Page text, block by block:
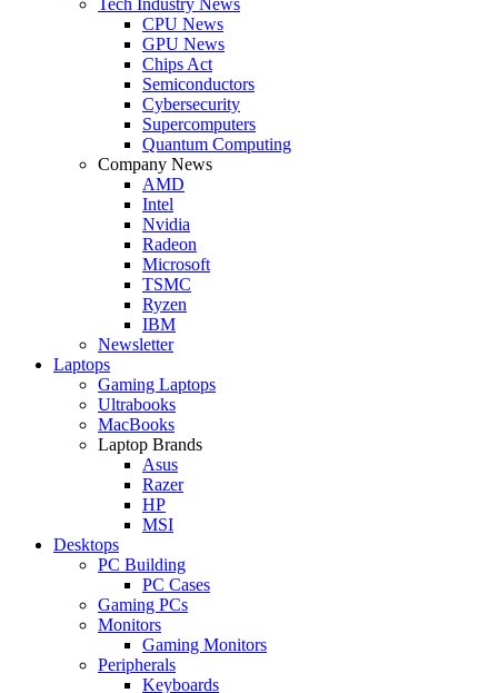
CPU News
GPU News
Chips Act
Semiconductors
Cybersecurity
Supercomputers
Quantum Computing
Company News
AMD
Intel
Nvidia
Radeon
Microsoft
TSMC
Ryzen
IBM
Newsletter
Laptops
Gaming Laptops
Ultrabooks
MacBooks
Laptop Brands
Asus
Razer
HP
MSI
Desktops
PC Building
PC Cases
Gaming PCs
Monitors
Gaming Monitors
Peripherals
Keyboards